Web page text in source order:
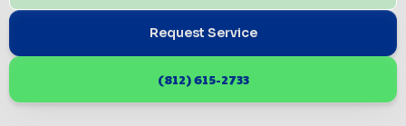
Request Service
(812) 615-2733